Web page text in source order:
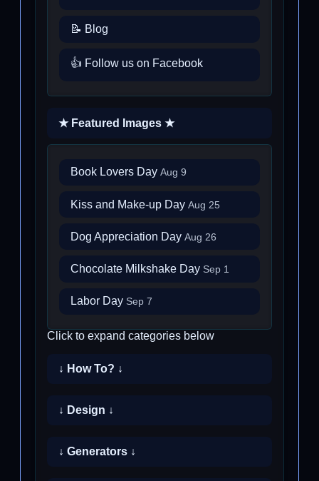
📝 Blog
👍 Follow us on Facebook
★ Featured Images ★
Book Lovers Day Aug 9
Kiss and Make-up Day Aug 25
Dog Appreciation Day Aug 26
Chocolate Milkshake Day Sep 1
Labor Day Sep 7
Click to expand categories below
↓ How To? ↓
↓ Design ↓
↓ Generators ↓